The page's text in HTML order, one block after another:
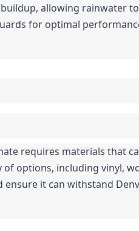
allowing rainwater
for optimal
requires materials that
options, including vinyl,
it can withstand